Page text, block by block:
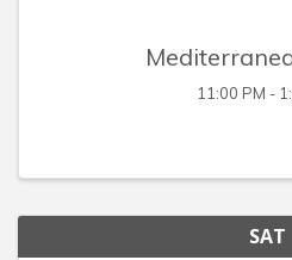
11:00 PM -
SAT